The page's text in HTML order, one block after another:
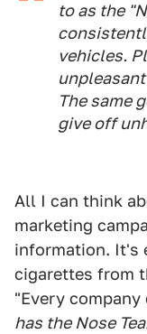
to as the
vehicles.
The same
give off
All I can think
marketing
information. It's
cigarettes from
"Every
has the Nose